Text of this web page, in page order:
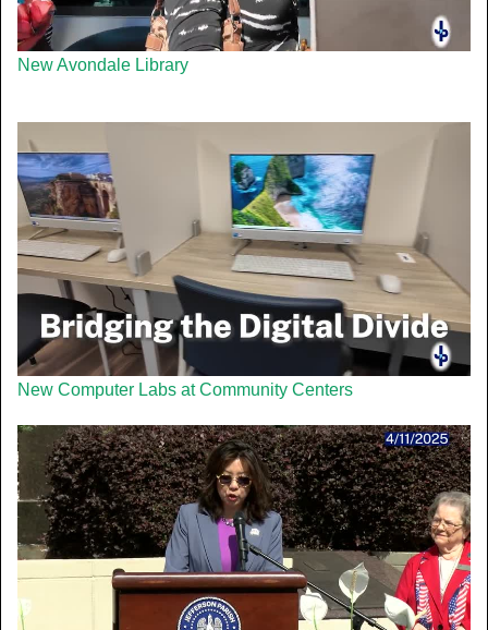
New Avondale Library
New Computer Labs at Community Centers